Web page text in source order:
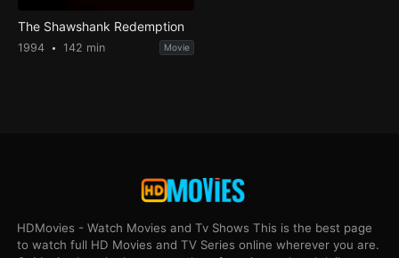
The Shawshank Redemption
1994 142 min Movie
HDMovies - Watch Movies and Tv Shows This is the best page
to watch full HD Movies and TV Series online wherever you are.